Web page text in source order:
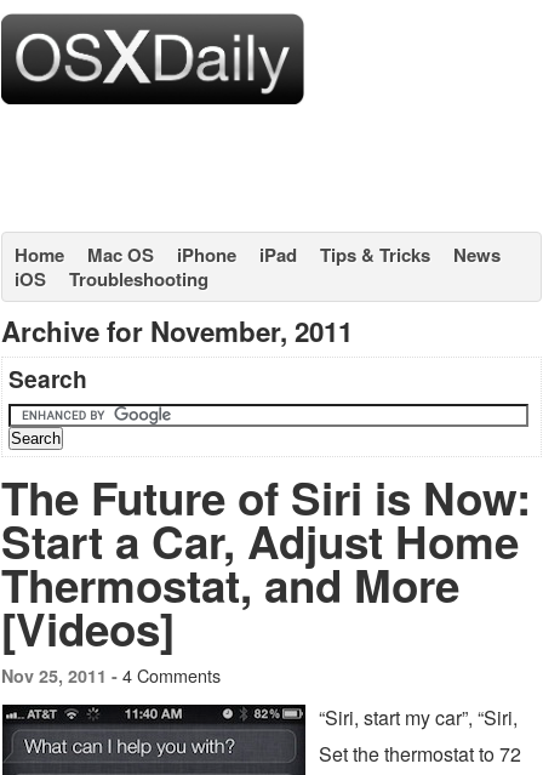
Home Mac OS iPhone iPad Tips & Tricks
News
iOS
Troubleshooting
Archive for November, 2011
Search
The Future of Siri is Now:
Start a Car, Adjust Home
Thermostat, and More
[Videos]
Nov 25, 2011 - 4 Comments
“Siri, start my car”, “Siri,
Set the thermostat to 72